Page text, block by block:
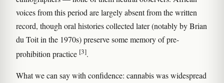
voices from this period are largely absent from the written
record, though oral histories collected later (notably by Brian
du Toit in the 1970s) preserve some memory of pre-
prohibition practice [3].
What we can say with confidence: cannabis was widespread